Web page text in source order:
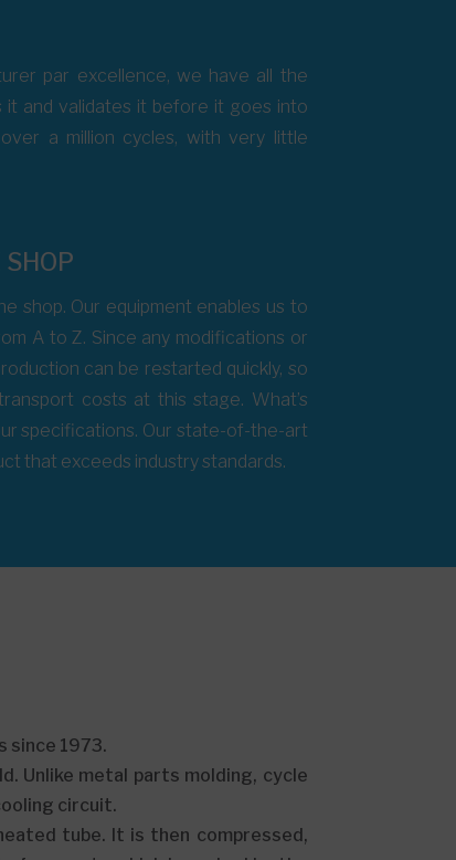
par excellence, we have all the
it and validates it before it goes into
a million cycles, with very little
shop. Our equipment enables us to
A to Z. Since any modifications or
can be restarted quickly, so
costs at this stage. What’s
specifications. Our state-of-the-art
that exceeds industry standards.
since 1973.
Unlike metal parts molding, cycle
circuit.
tube. It is then compressed,